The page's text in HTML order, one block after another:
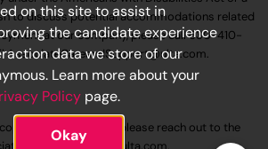
to discuss potential accommodations related
at our company, please call630-410-
AssociateCareandSupport@ulta.com.
of an application, please reach out to the
on this site to assist in
the candidate experience
data we store of our
Learn more about your
Policy page.
Okay